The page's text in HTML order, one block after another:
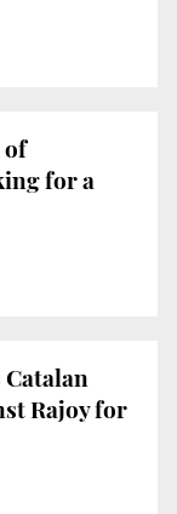
of
for a
Rajoy for